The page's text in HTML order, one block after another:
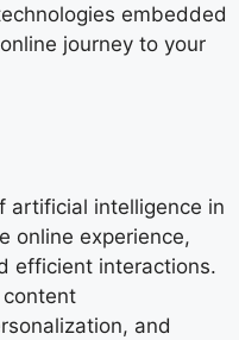
embedded
journey to your
artificial intelligence in
online experience,
efficient interactions.
content
and